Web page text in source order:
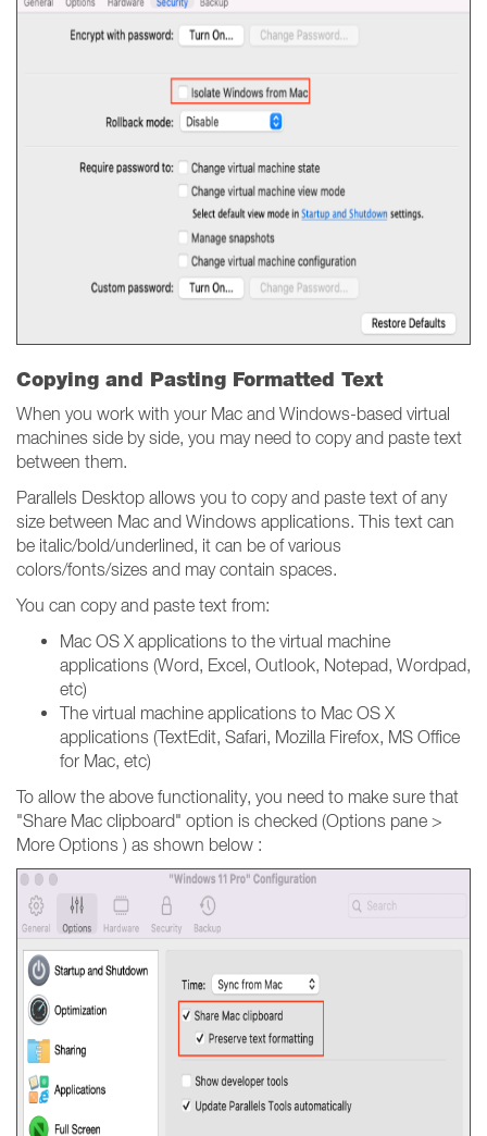
Copying and Pasting Formatted Text
When you work with your Mac and Windows-based virtual
machines side by side, you may need to copy and paste text
between them.
Parallels Desktop allows you to copy and paste text of any
size between Mac and Windows applications. This text can
be italic/bold/underlined, it can be of various
colors/fonts/sizes and may contain spaces.
You can copy and paste text from:
Mac OS X applications to the virtual machine
applications (Word, Excel, Outlook, Notepad, Wordpad,
etc)
The virtual machine applications to Mac OS X
applications (TextEdit, Safari, Mozilla Firefox, MS Office
for Mac, etc)
To allow the above functionality, you need to make sure that
"Share Mac clipboard" option is checked (Options pane >
More Options ) as shown below :